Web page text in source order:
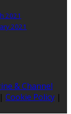
2021
2021
& Channel
| Cookie Policy |